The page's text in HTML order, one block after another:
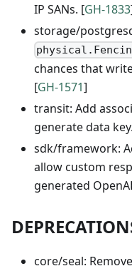
IP SANs. [GH-1833
storage/
chances that
[GH-1571]
transit: Add
generate data
sdk/framework:
allow custom
generated
core/seal: